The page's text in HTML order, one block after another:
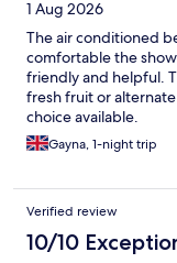
1 Aug 2026
The air conditioned
comfortable the
friendly and helpful.
fresh fruit or
choice available.
Gayna, 1-night trip
Verified review
10/10